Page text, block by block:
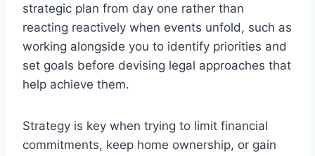
strategic plan from day one rather than
reacting reactively when events unfold, such as
working alongside you to identify priorities and
set goals before devising legal approaches that
help achieve them.
Strategy is key when trying to limit financial
commitments, keep home ownership, or gain